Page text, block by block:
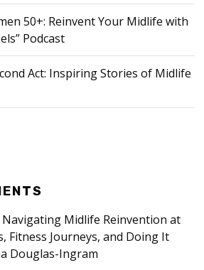
50+: Reinvent Your Midlife with
Podcast
Act: Inspiring Stories of Midlife
Navigating Midlife Reinvention at
Fitness Journeys, and Doing It
Douglas-Ingram